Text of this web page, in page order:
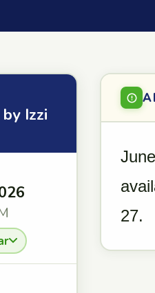
Izzi
27.